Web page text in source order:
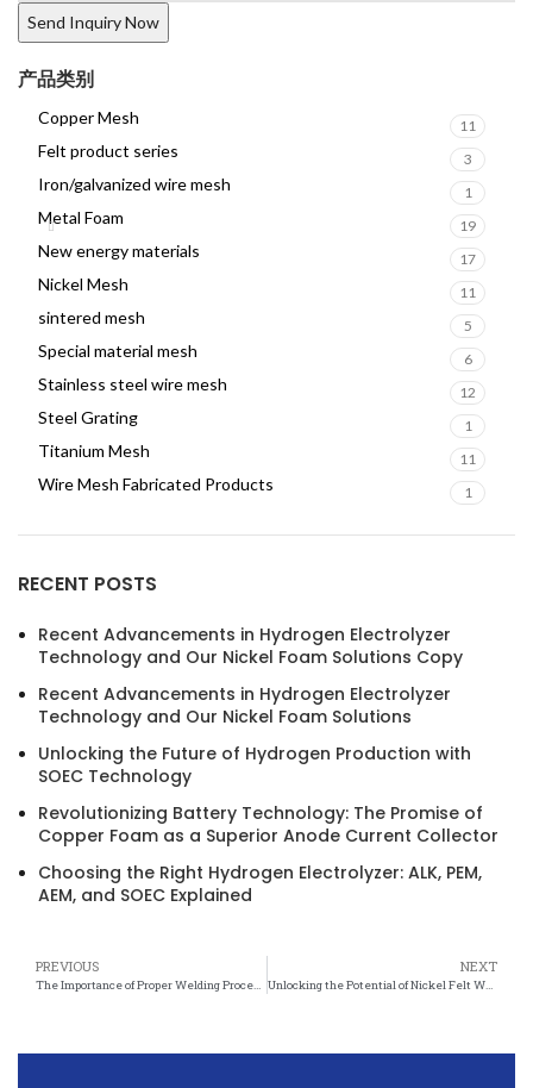
产品类别
Copper Mesh 11
Felt product series 3
Iron/galvanized wire mesh 1
Metal Foam 19
New energy materials 17
Nickel Mesh 11
sintered mesh 5
Special material mesh 6
Stainless steel wire mesh 12
Steel Grating 1
Titanium Mesh 11
Wire Mesh Fabricated Products 1
RECENT POSTS
Recent Advancements in Hydrogen Electrolyzer
Technology and Our Nickel Foam Solutions Copy
Recent Advancements in Hydrogen Electrolyzer
Technology and Our Nickel Foam Solutions
Unlocking the Future of Hydrogen Production with
SOEC Technology
Revolutionizing Battery Technology: The Promise of
Copper Foam as a Superior Anode Current Collector
Choosing the Right Hydrogen Electrolyzer: ALK, PEM,
AEM, and SOEC Explained
PREVIOUS
The Importance of Proper Welding Procedures for Nickel Felt Components
NEXT
Unlocking the Potential of Nickel Felt Weldability for Industrial Applications